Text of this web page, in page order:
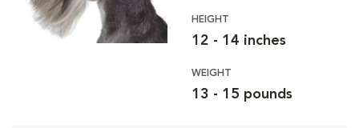
HEIGHT
12 - 14 inches
WEIGHT
13 - 15 pounds